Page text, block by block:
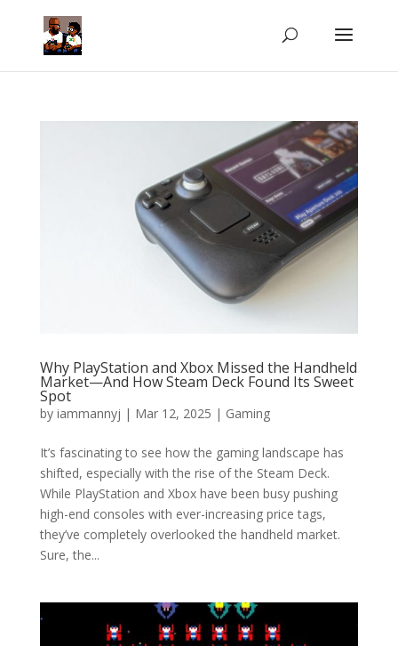
Why PlayStation and Xbox Missed the Handheld
Market—And How Steam Deck Found Its Sweet
Spot
by iammannyj | Mar 12, 2025 | Gaming
It’s fascinating to see how the gaming landscape has
shifted, especially with the rise of the Steam Deck.
While PlayStation and Xbox have been busy pushing
high-end consoles with ever-increasing price tags,
they’ve completely overlooked the handheld market.
Sure, the...